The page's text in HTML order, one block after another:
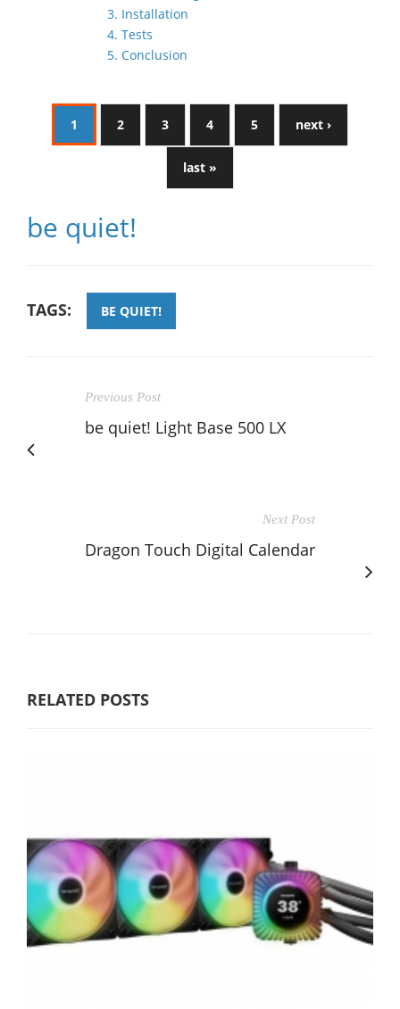
3. Installation
4. Tests
5. Conclusion
1 2 3 4 5 next ›
last »
be quiet!
TAGS: BE QUIET!
Previous Post
be quiet! Light Base 500 LX
Next Post
Dragon Touch Digital Calendar
RELATED POSTS